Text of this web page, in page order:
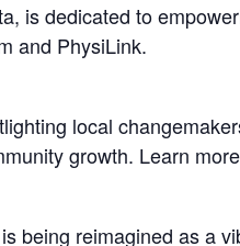
is dedicated to
and PhysiLink.
local
growth. Learn
being reimagined as a